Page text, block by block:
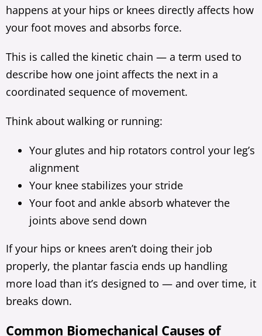
happens at your hips or knees directly affects how
your foot moves and absorbs force.
This is called the kinetic chain — a term used to
describe how one joint affects the next in a
coordinated sequence of movement.
Think about walking or running:
Your glutes and hip rotators control your leg’s
alignment
Your knee stabilizes your stride
Your foot and ankle absorb whatever the
joints above send down
If your hips or knees aren’t doing their job
properly, the plantar fascia ends up handling
more load than it’s designed to — and over time, it
breaks down.
Common Biomechanical Causes of